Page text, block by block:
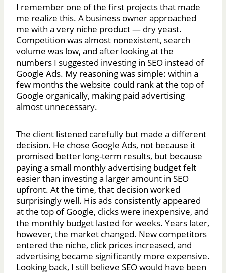
I remember one of the first projects that made
me realize this. A business owner approached
me with a very niche product — dry yeast.
Competition was almost nonexistent, search
volume was low, and after looking at the
numbers I suggested investing in SEO instead of
Google Ads. My reasoning was simple: within a
few months the website could rank at the top of
Google organically, making paid advertising
almost unnecessary.
The client listened carefully but made a different
decision. He chose Google Ads, not because it
promised better long-term results, but because
paying a small monthly advertising budget felt
easier than investing a larger amount in SEO
upfront. At the time, that decision worked
surprisingly well. His ads consistently appeared
at the top of Google, clicks were inexpensive, and
the monthly budget lasted for weeks. Years later,
however, the market changed. New competitors
entered the niche, click prices increased, and
advertising became significantly more expensive.
Looking back, I still believe SEO would have been